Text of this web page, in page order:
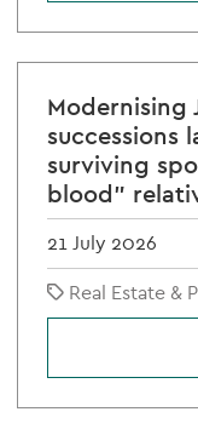
Modernising
successions
surviving
blood"
21 July 2026
Real Estate &